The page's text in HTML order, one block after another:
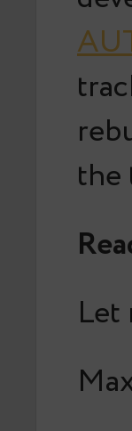
the
Let